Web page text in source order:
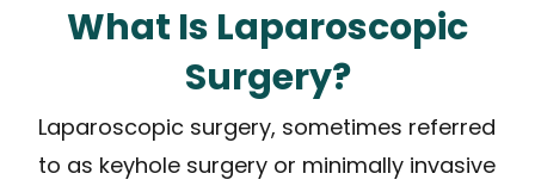
What Is Laparoscopic
Surgery?
Laparoscopic surgery, sometimes referred
to as keyhole surgery or minimally invasive